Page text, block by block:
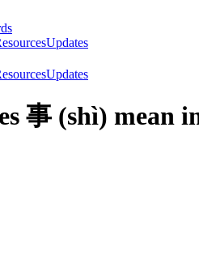
Updates
Updates
事 (shì) mean